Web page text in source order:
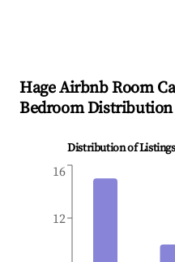
HageAirbnb Room
Bedroom Distribution
Distribution of
12
16